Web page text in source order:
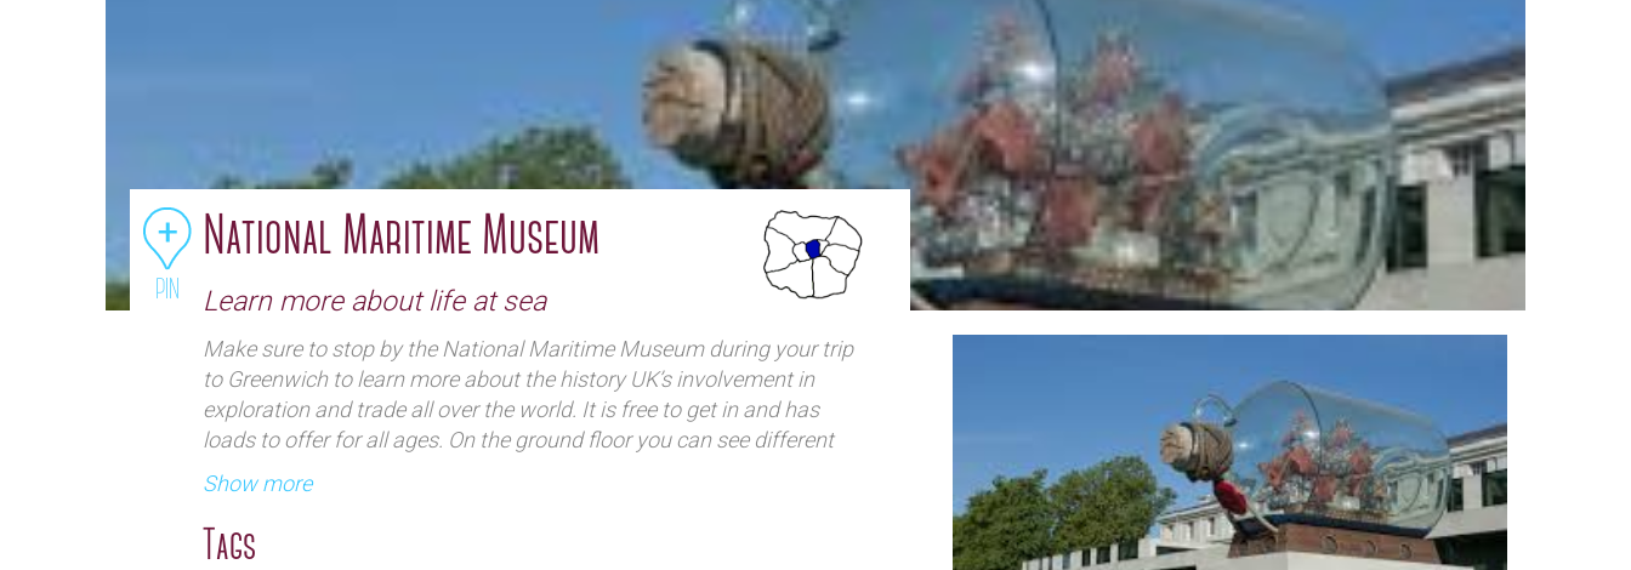
PIN
National Maritime Museum
Learn more about life at sea
Make sure to stop by the National Maritime Museum during your trip
to Greenwich to learn more about the history UK’s involvement in
exploration and trade all over the world. It is free to get in and has
loads to offer for all ages. On the ground floor you can see different
ship heads, climb aboard a replica of an old ship, and (for 3 pounds) go
in a simulator to experience what it feels like to be at sea. Upstairs you
can find The Great Map, which allows you to walk around between
different countries and oceans. Explore all the rooms of artifacts and
Show more
Tags